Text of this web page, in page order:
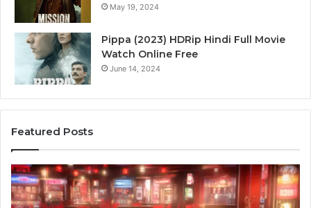
May 19, 2024
Pippa (2023) HDRip Hindi Full Movie
Watch Online Free
June 14, 2024
Featured Posts
Stellar
Beam
935951211